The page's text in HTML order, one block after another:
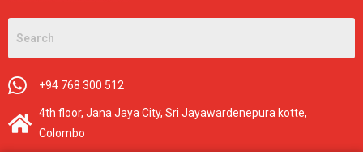
+94 768 300 512
4th floor, Jana Jaya City, Sri Jayawardenepura kotte,
Colombo